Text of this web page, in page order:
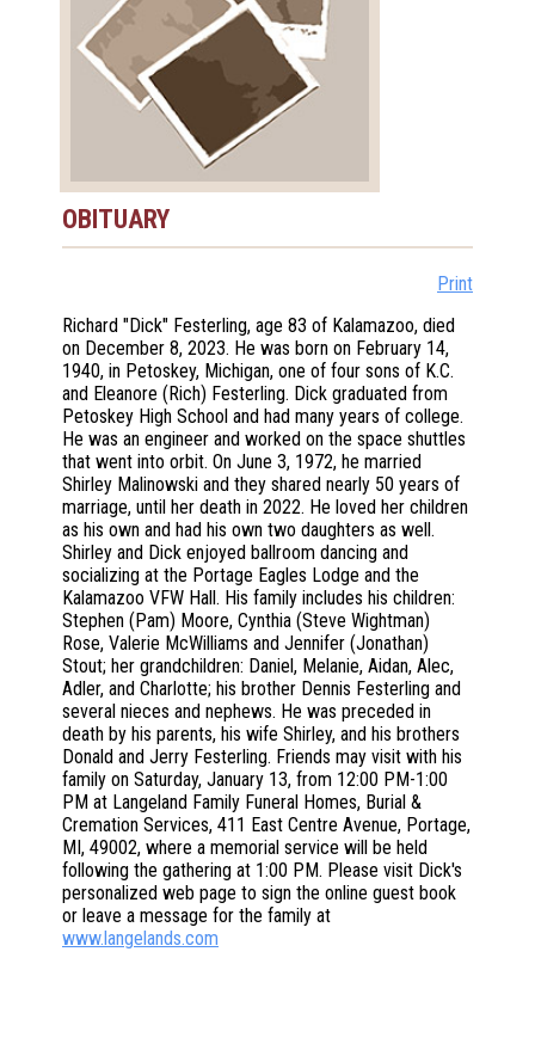
OBITUARY
Print
Richard "Dick" Festerling, age 83 of Kalamazoo, died
on December 8, 2023. He was born on February 14,
1940, in Petoskey, Michigan, one of four sons of K.C.
and Eleanore (Rich) Festerling. Dick graduated from
Petoskey High School and had many years of college.
He was an engineer and worked on the space shuttles
that went into orbit. On June 3, 1972, he married
Shirley Malinowski and they shared nearly 50 years of
marriage, until her death in 2022. He loved her children
as his own and had his own two daughters as well.
Shirley and Dick enjoyed ballroom dancing and
socializing at the Portage Eagles Lodge and the
Kalamazoo VFW Hall. His family includes his children:
Stephen (Pam) Moore, Cynthia (Steve Wightman)
Rose, Valerie McWilliams and Jennifer (Jonathan)
Stout; her grandchildren: Daniel, Melanie, Aidan, Alec,
Adler, and Charlotte; his brother Dennis Festerling and
several nieces and nephews. He was preceded in
death by his parents, his wife Shirley, and his brothers
Donald and Jerry Festerling. Friends may visit with his
family on Saturday, January 13, from 12:00 PM-1:00
PM at Langeland Family Funeral Homes, Burial &
Cremation Services, 411 East Centre Avenue, Portage,
MI, 49002, where a memorial service will be held
following the gathering at 1:00 PM. Please visit Dick's
personalized web page to sign the online guest book
or leave a message for the family at
www.langelands.com